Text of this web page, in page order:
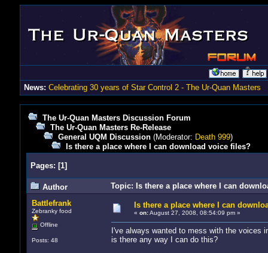
News: Celebrating 30 years of Star Control 2 - The Ur-Quan Masters
The Ur-Quan Masters Discussion Forum
The Ur-Quan Masters Re-Release
General UQM Discussion(Moderator: Death 999)
Is there a place where I can download voice files?
Pages: [1]
Author
Topic: Is there a place where I can
Battlefrank
Zebranky food
Offline
Posts: 48
Is there a place where I can
« on:August 27, 2008, 08:54:09 pm »
I've always wanted to mess with the voices
is there any way I can do this?